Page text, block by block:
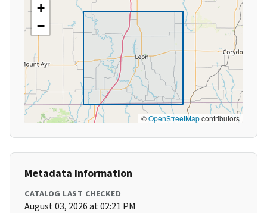
+
−
©OpenStreetMapcontributors
Metadata Information
CATALOG LAST CHECKED
August 03, 2026 at 02:21 PM